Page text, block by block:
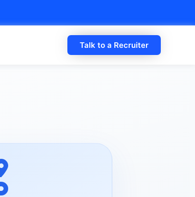
Talk to a Recruiter